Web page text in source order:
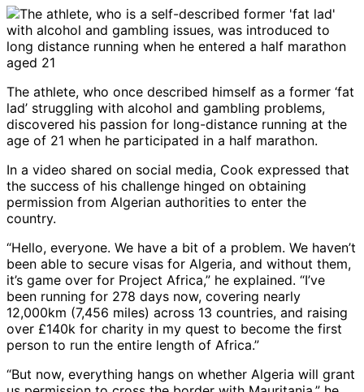
The athlete, who once described himself as a former ‘fat
lad’ struggling with alcohol and gambling problems,
discovered his passion for long-distance running at the
age of 21 when he participated in a half marathon.
In a video shared on social media, Cook expressed that
the success of his challenge hinged on obtaining
permission from Algerian authorities to enter the
country.
“Hello, everyone. We have a bit of a problem. We haven’t
been able to secure visas for Algeria, and without them,
it’s game over for Project Africa,” he explained. “I’ve
been running for 278 days now, covering nearly
12,000km (7,456 miles) across 13 countries, and raising
over £140k for charity in my quest to become the first
person to run the entire length of Africa.”
“But now, everything hangs on whether Algeria will grant